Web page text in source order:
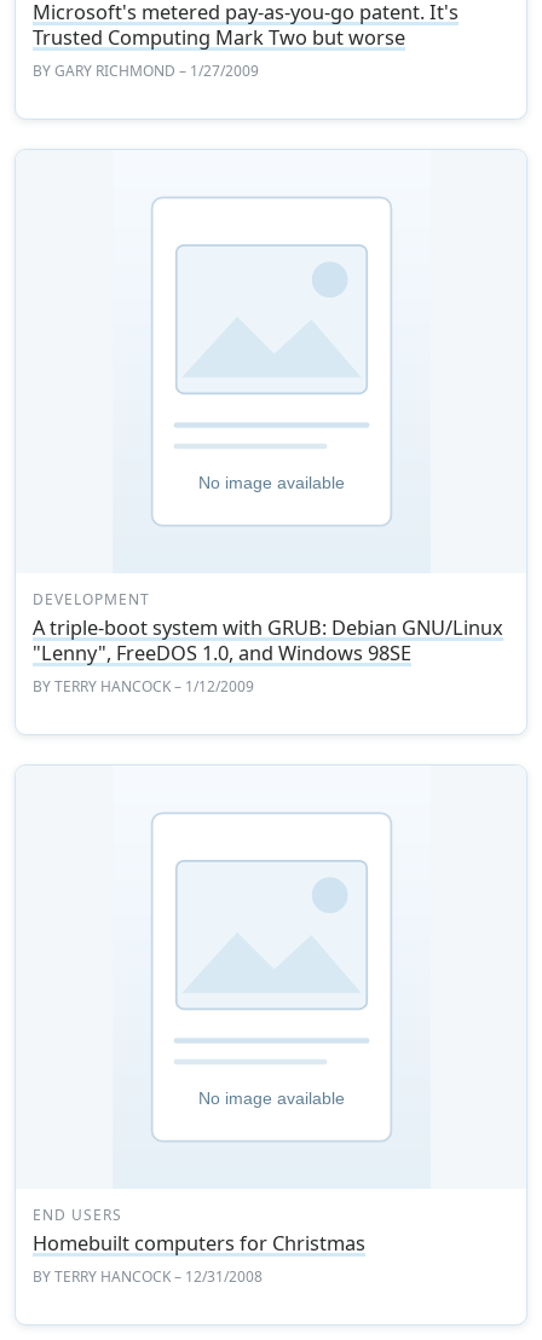
Microsoft's metered pay-as-you-go patent. It's
Trusted Computing Mark Two but worse
BYGARY RICHMOND – 1/27/2009
DEVELOPMENT
A triple-boot system with GRUB: Debian GNU/Linux
"Lenny", FreeDOS 1.0, and Windows 98SE
BYTERRY HANCOCK– 1/12/2009
END USERS
Homebuilt computers for Christmas
BYTERRY HANCOCK– 12/31/2008